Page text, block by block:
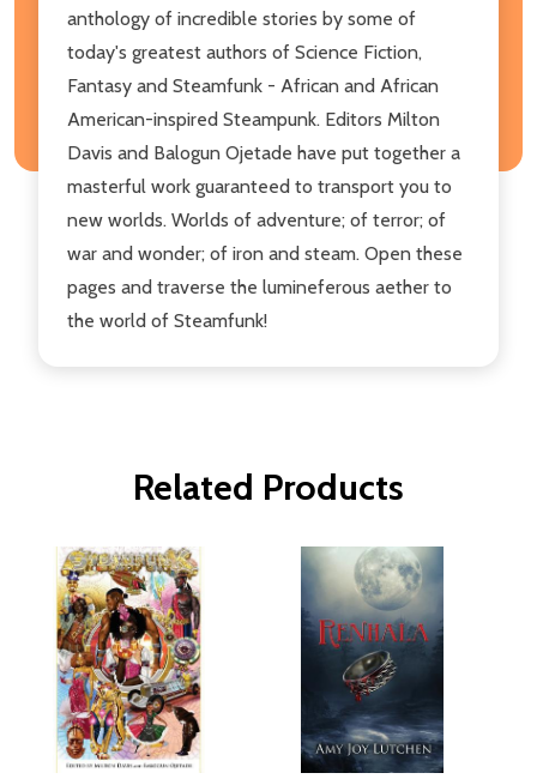
anthology of incredible stories by some of
today's greatest authors of Science Fiction,
Fantasy and Steamfunk - African and African
American-inspired Steampunk. Editors Milton
Davis and Balogun Ojetade have put together a
masterful work guaranteed to transport you to
new worlds. Worlds of adventure; of terror; of
war and wonder; of iron and steam. Open these
pages and traverse the lumineferous aether to
the world of Steamfunk!
Related Products